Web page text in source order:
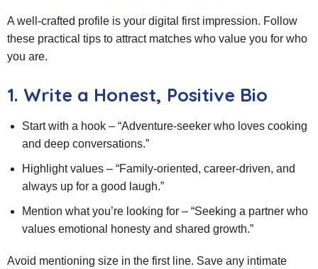
A well‑crafted profile is your digital first impression. Follow
these practical tips to attract matches who value you for who
you are.
1. Write a Honest, Positive Bio
Start with a hook – “Adventure‑seeker who loves cooking
and deep conversations.”
Highlight values – “Family‑oriented, career‑driven, and
always up for a good laugh.”
Mention what you’re looking for – “Seeking a partner who
values emotional honesty and shared growth.”
Avoid mentioning size in the first line. Save any intimate